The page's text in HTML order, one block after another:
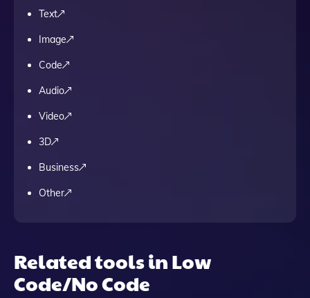
Text
Image
Code
Audio
Video
3D
Business
Other
Related tools in Low
Code/No Code